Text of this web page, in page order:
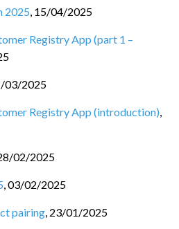
2025, 15/04/2025
Registry App (part 1 –
03/2025
Registry App (introduction),
02/2025
,03/02/2025
pairing, 23/01/2025